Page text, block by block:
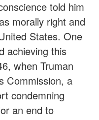
told him
morally right and
States. One
achieving this
when Truman
Commission, a
condemning
an end to